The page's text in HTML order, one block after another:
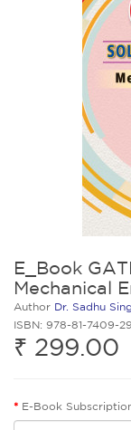
E_Book
Mechanical
Author Dr. Sadhu
ISBN: 978-81-7409-
₹ 299.00
E-Book